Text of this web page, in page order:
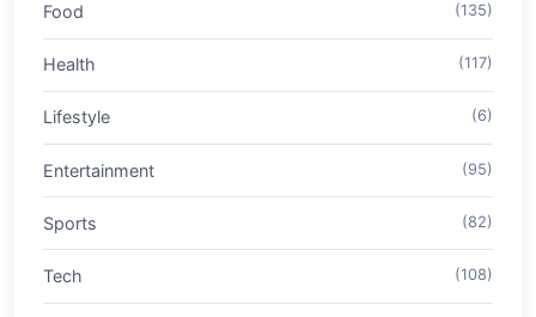
Food (135)
Health (117)
Lifestyle (6)
Entertainment (95)
Sports (82)
Tech (108)